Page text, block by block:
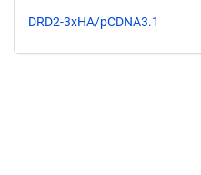
DRD2-3xHA/pCDNA3.1